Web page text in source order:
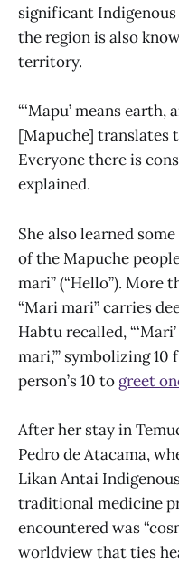
significant
the region is also
territory.
“‘Mapu’means earth,
[Mapuche] translates
Everyone there is
explained.
She also learned
of the Mapuche
mari” (“Hello”). More
“Mari mari” carries
Habtu recalled,
mari,’” symbolizing
person’s 10 to greet
After her stay in
Pedro de Atacama,
Likan Antai
traditional medicine
encountered was
worldview that ties